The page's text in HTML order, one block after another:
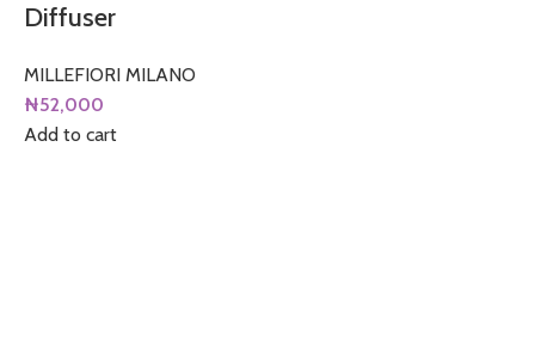
Diffuser
MILLEFIORI MILANO
₦52,000
Add to cart